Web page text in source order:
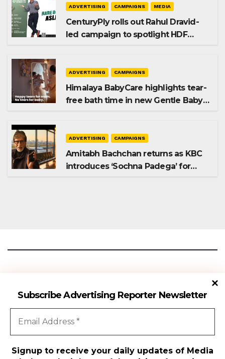
Subscribe Advertising Reporter Newsletter
Signup to receive your daily updates of Media
ADVERTISING CAMPAIGNS MEDIA
CenturyPly rolls out Rahul Dravid-
led campaign to spotlight HDF
ADVERTISING CAMPAIGNS
Himalaya BabyCare highlights tear-
free bath time in new Gentle Baby
ADVERTISING CAMPAIGNS
Amitabh Bachchan returns as KBC
introduces ‘Sochna Padega’ for
Advertising Reporter